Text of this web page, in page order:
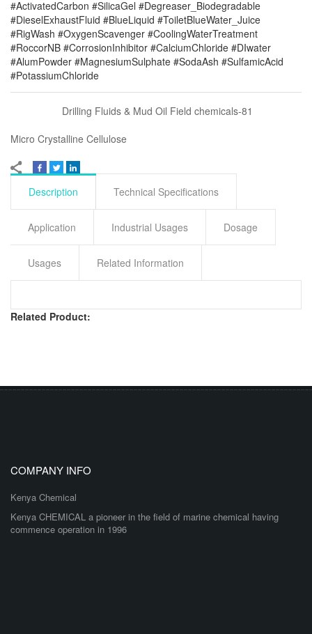
#ActivatedCarbon #SilicaGel #Degreaser_Biodegradable
#DieselExhaustFluid #BlueLiquid #ToiletBlueWater_Juice
#RigWash #OxygenScavenger #CoolingWaterTreatment
#RoccorNB #CorrosionInhibitor #CalciumChloride #DIwater
#AlumPowder #MagnesiumSulphate #SodaAsh #SulfamicAcid
#PotassiumChloride
Drilling Fluids & Mud Oil Field chemicals-81
Micro Crystalline Cellulose
Description Technical Specifications
Application Industrial Usages Dosage
Usages Related Information
Related Product:
COMPANY INFO
Kenya Chemical
Kenya CHEMICAL a pioneer in the field of marine chemical having
commence operation in 1996